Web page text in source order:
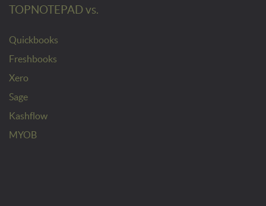
TOPNOTEPAD vs.
Quickbooks
Freshbooks
Xero
Sage
Kashflow
MYOB